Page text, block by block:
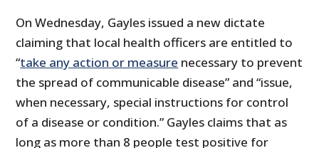
On Wednesday, Gayles issued a new dictate
claiming that local health officers are entitled to
“take any action or measure necessary to prevent
the spread of communicable disease” and “issue,
when necessary, special instructions for control
of a disease or condition.” Gayles claims that as
long as more than 8 people test positive for